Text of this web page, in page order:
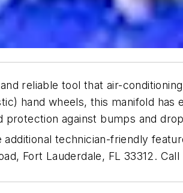
reliable tool that air-
hand wheels, this manifold
against bumps and
additional technician-friendly
Fort Lauderdale, FL 33312. Call